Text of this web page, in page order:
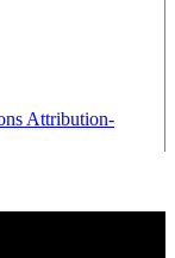
Attribution-